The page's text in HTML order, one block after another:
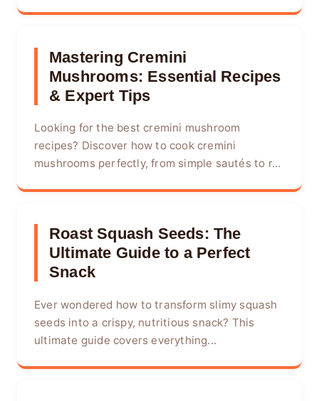
Mastering Cremini
Mushrooms: Essential Recipes
& Expert Tips
Looking for the best cremini mushroom
recipes? Discover how to cook cremini
mushrooms perfectly, from simple sautés to r...
Roast Squash Seeds: The
Ultimate Guide to a Perfect
Snack
Ever wondered how to transform slimy squash
seeds into a crispy, nutritious snack? This
ultimate guide covers everything...